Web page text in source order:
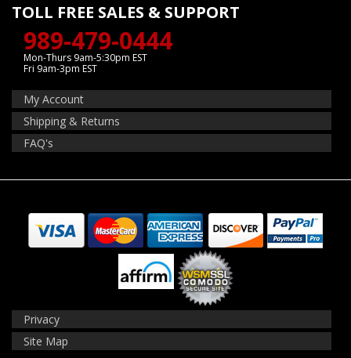
TOLL FREE SALES & SUPPORT
989-479-0444
Mon-Thurs 9am-5:30pm EST
Fri 9am-3pm EST
My Account
Shipping & Returns
FAQ's
Privacy
Site Map